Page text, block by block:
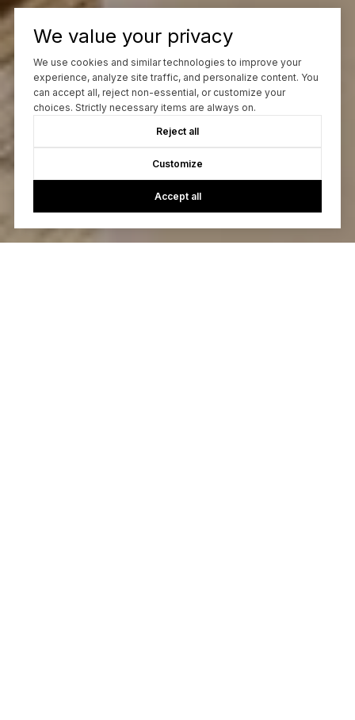
We value your privacy
We use cookies and similar technologies to improve your
experience, analyze site traffic, and personalize content. You
can accept all, reject non-essential, or customize your
choices. Strictly necessary items are always on.
Reject all
Customize
Accept all